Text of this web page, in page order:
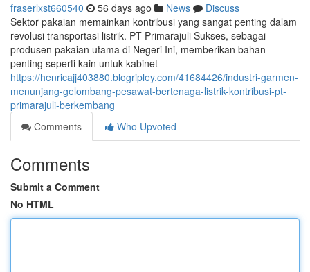
fraserlxst660540 56 days ago News
Discuss
Sektor pakaian memainkan kontribusi yang sangat penting dalam
revolusi transportasi listrik. PT Primarajuli Sukses, sebagai
produsen pakaian utama di Negeri Ini, memberikan bahan
penting seperti kain untuk kabinet
https://henricajj403880.blogripley.com/41684426/industri-garmen-
menunjang-gelombang-pesawat-bertenaga-listrik-kontribusi-pt-
primarajuli-berkembang
Comments
Who Upvoted
Comments
Submit a Comment
No HTML